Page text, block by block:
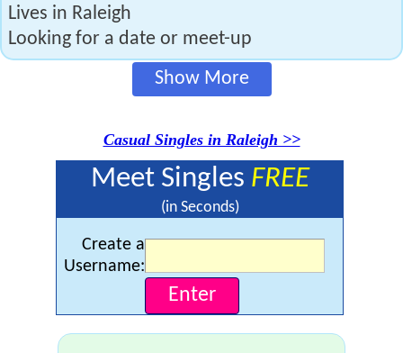
Lives in Raleigh
Looking for a date or meet-up
Show More
Casual Singles in Raleigh >>
Meet Singles FREE
(in Seconds)
Create a
Username: